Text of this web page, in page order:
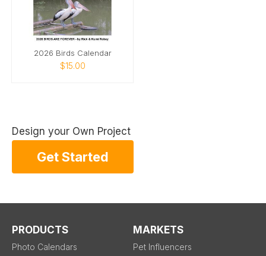
2026 Birds Calendar
$15.00
Design your Own Project
Get Started
PRODUCTS
Photo Calendars
MARKETS
Pet Influencers